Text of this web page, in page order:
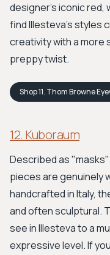
designer's iconic red,
find Illesteva’s styles
creativity with a more
preppy twist.
Shop11. Thom Browne
12. Kuboraum
Described as
pieces are genuinely
handcrafted in Italy,
and often sculptural.
see in Illesteva to a
expressive level. If